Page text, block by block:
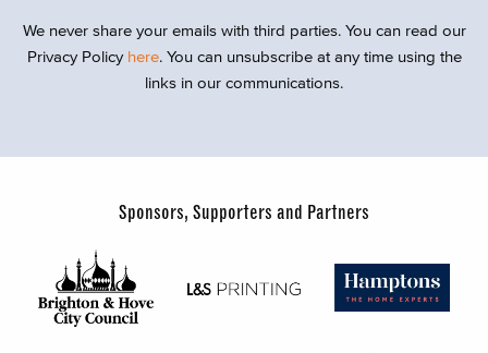
We never share your emails with third parties. You can read our
Privacy Policy here. You can unsubscribe at any time using the
links in our communications.
Sponsors, Supporters and Partners